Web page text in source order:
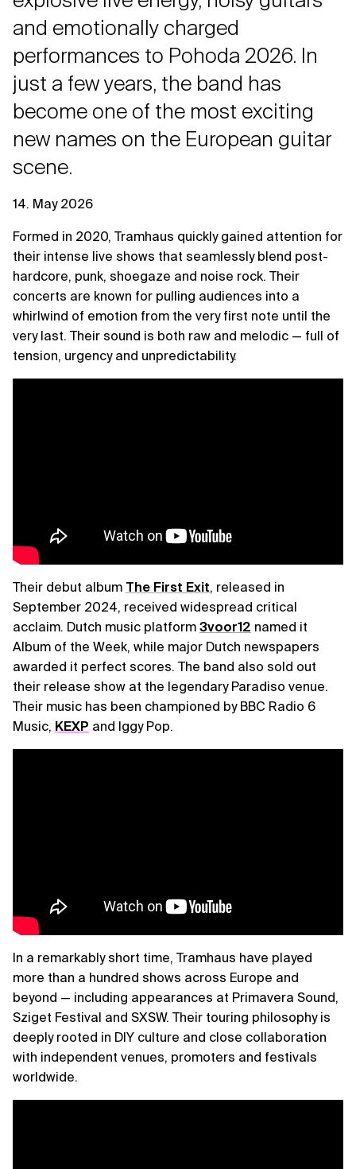
and emotionally charged
performances to Pohoda 2026. In
just a few years, the band has
become one of the most exciting
new names on the European guitar
scene.
14. May 2026
Formed in 2020, Tramhaus quickly gained attention for
their intense live shows that seamlessly blend post-
hardcore, punk, shoegaze and noise rock. Their
concerts are known for pulling audiences into a
whirlwind of emotion from the very first note until the
very last. Their sound is both raw and melodic — full of
tension, urgency and unpredictability.
Their debut album The First Exit, released in
September 2024, received widespread critical
acclaim. Dutch music platform 3voor12 named it
Album of the Week, while major Dutch newspapers
awarded it perfect scores. The band also sold out
their release show at the legendary Paradiso venue.
Their music has been championed by BBC Radio 6
Music, KEXP and Iggy Pop.
In a remarkably short time, Tramhaus have played
more than a hundred shows across Europe and
beyond — including appearances at Primavera Sound,
Sziget Festival and SXSW. Their touring philosophy is
deeply rooted in DIY culture and close collaboration
with independent venues, promoters and festivals
worldwide.